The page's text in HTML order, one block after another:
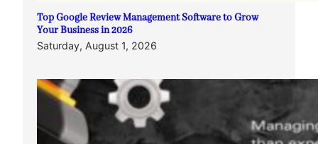
Top Google Review Management Software to Grow
Your Business in 2026
Saturday, August 1, 2026